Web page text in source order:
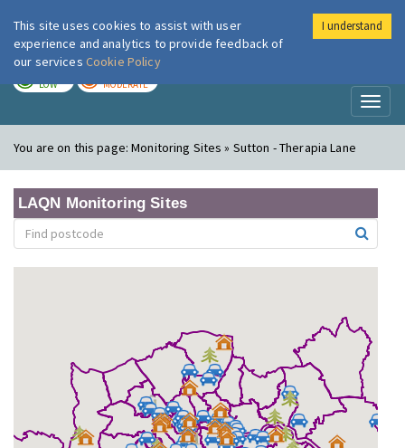
London Air
LOW MODERATE
You are on this page:Monitoring Sites » Sutton - Therapia Lane
LAQN Monitoring Sites
This site uses cookies to assist with user
experience and analytics to provide feedback of
our services Cookie Policy
I understand